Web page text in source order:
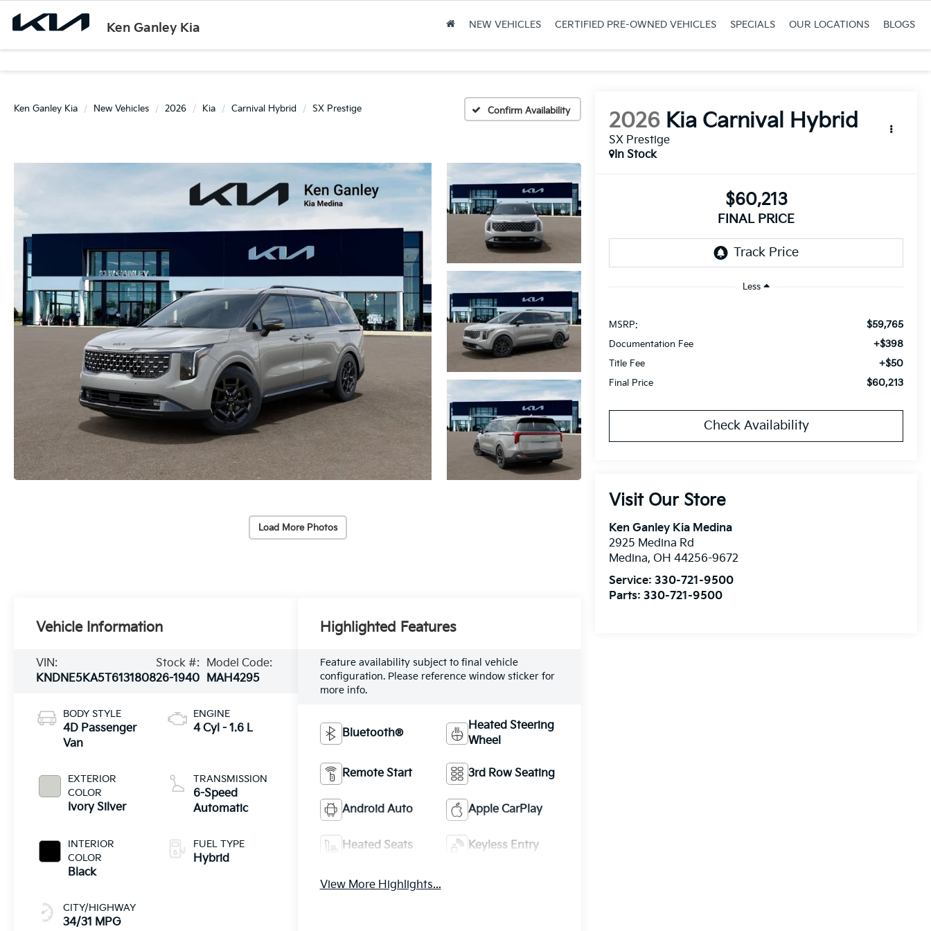
Ken Ganley Kia NEW VEHICLES CERTIFIED PRE-OWNED VEHICLES SPECIALS OUR LOCATIONS BLOGS
Ken Ganley Kia New Vehicles 2026 Kia Carnival Hybrid SX Prestige Confirm Availability
Load More Photos
2026 Kia Carnival Hybrid
SX Prestige
In Stock
$60,213
FINAL PRICE
Less
MSRP: $59,765
Documentation Fee +$398
Title Fee +$50
Final Price $60,213
Check Availability
Visit Our Store
Ken Ganley Kia Medina
2925 Medina Rd
Medina, OH 44256-9672
Service:330-721-9500
Parts:330-721-9500
Vehicle Information
VIN:
KNDNE5KA5T6131808
Stock #:
26-1940
Model Code:
MAH4295
BODY STYLE
4D Passenger
Van
EXTERIOR
COLOR
Ivory Silver
INTERIOR
COLOR
Black
CITY/HIGHWAY
34/31 MPG
ENGINE
4 Cyl - 1.6 L
TRANSMISSION
6-Speed
Automatic
FUEL TYPE
Hybrid
Highlighted Features
Feature availability subject to final vehicle
configuration. Please reference window sticker for
more info.
Bluetooth®
Heated Steering
Wheel
Remote Start 3rd Row Seating
Android Auto Apple CarPlay
Heated Seats Keyless Entry
View More Highlights...